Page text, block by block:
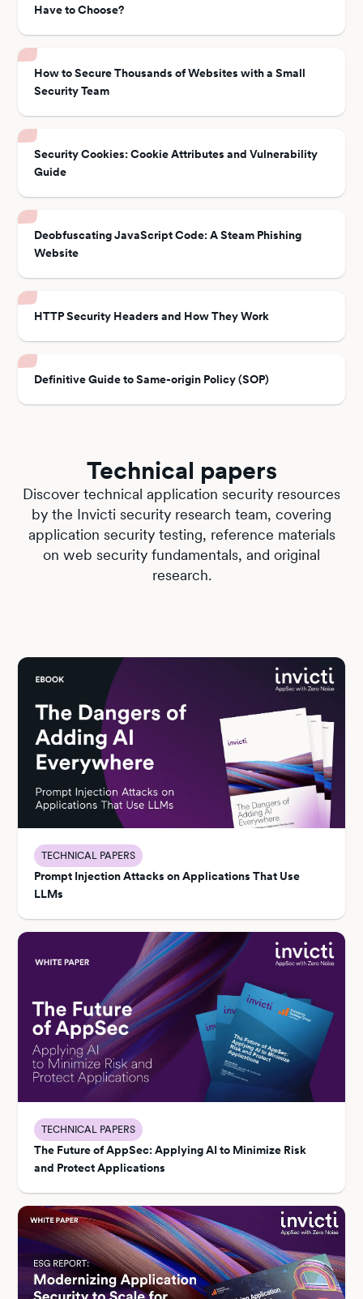
Have to Choose?
How to Secure Thousands of Websites with a Small
Security Team
Security Cookies: Cookie Attributes and Vulnerability
Guide
Deobfuscating JavaScript Code: A Steam Phishing
Website
HTTP Security Headers and How They Work
Definitive Guide to Same-origin Policy (SOP)
Technical papers
Discover technical application security resources
by the Invicti security research team, covering
application security testing, reference materials
on web security fundamentals, and original
research.
TECHNICAL PAPERS
Prompt Injection Attacks on Applications That Use
LLMs
TECHNICAL PAPERS
The Future of AppSec: Applying AI to Minimize Risk
and Protect Applications